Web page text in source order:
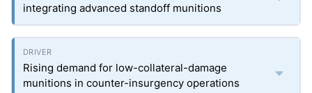
integrating advanced standoff munitions
Rising demand for low-collateral-damage
munitions in counter-insurgency operations